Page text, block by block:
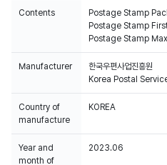
Contents
Postage Stamp
Postage Stamp
Postage Stamp
Manufacturer
한국우편사업진흥원
Korea Postal
Country of
manufacture
KOREA
Year and
month of
2023.06